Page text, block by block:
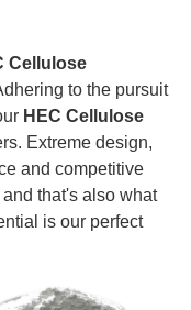
Cellulose
to the pursuit
HEC Cellulose
Extreme design,
and competitive
that's also what
is our perfect
in our
now, we will reply to